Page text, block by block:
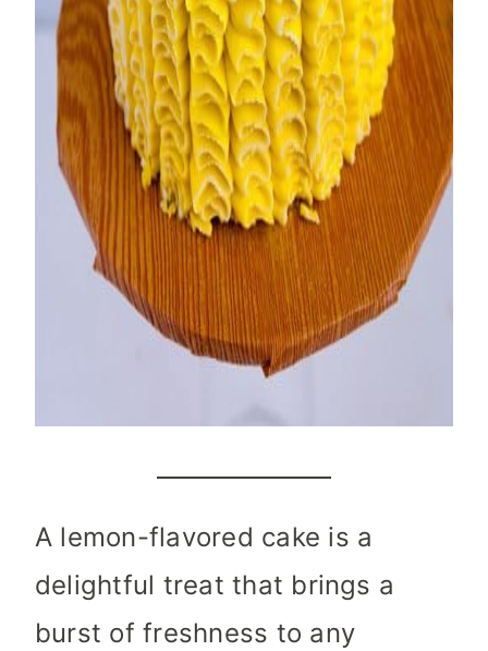
A lemon-flavored cake is a
delightful treat that brings a
burst of freshness to any